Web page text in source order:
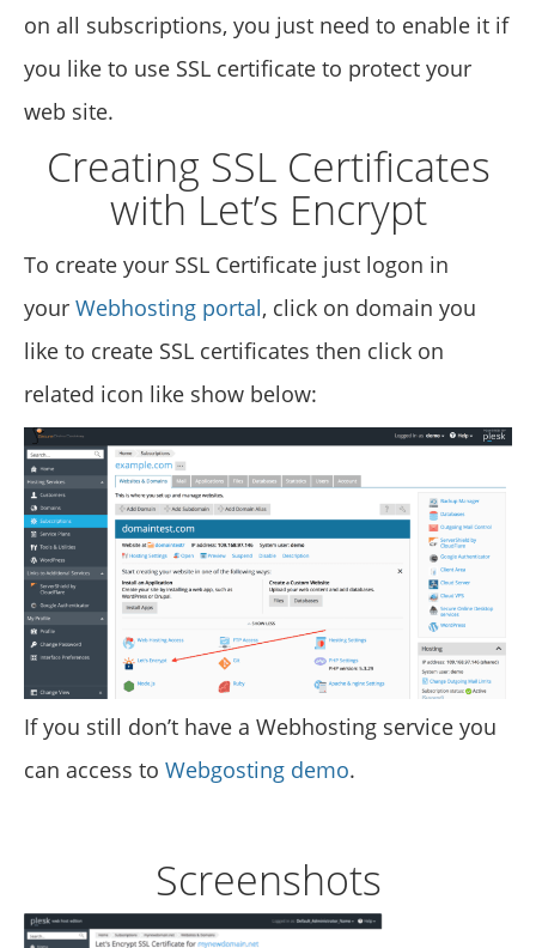
on all subscriptions, you just need to enable it if
you like to use SSL certificate to protect your
web site.
Creating SSL Certificates
with Let’s Encrypt
To create your SSL Certificate just logon in
your Webhosting portal, click on domain you
like to create SSL certificates then click on
related icon like show below:
If you still don’t have a Webhosting service you
can access to Webgosting demo.
Screenshots